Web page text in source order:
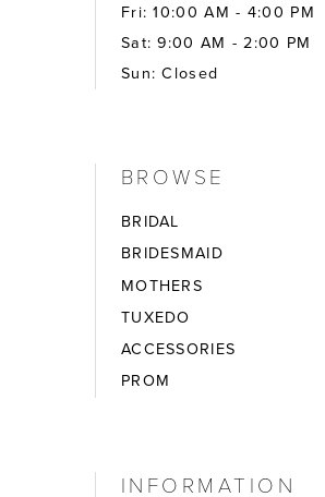
Fri: 10:00 AM - 4:00 PM
Sat: 9:00 AM - 2:00 PM
Sun: Closed
BROWSE
BRIDAL
BRIDESMAID
MOTHERS
TUXEDO
ACCESSORIES
PROM
INFORMATION